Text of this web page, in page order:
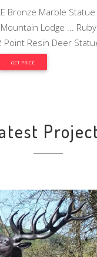
Bronze Marble
Lodge ...
Point Resin Deer
GET PRICE